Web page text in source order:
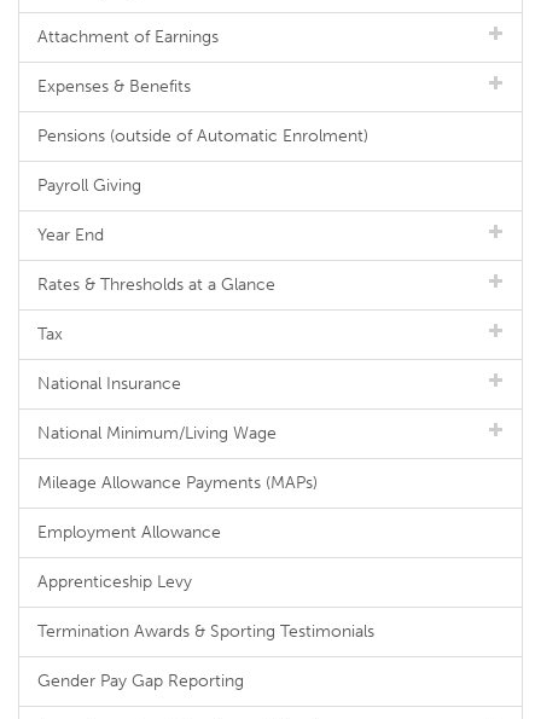
Attachment of Earnings
Expenses & Benefits
Pensions (outside of Automatic Enrolment)
Payroll Giving
Year End
Rates & Thresholds at a Glance
Tax
National Insurance
National Minimum/Living Wage
Mileage Allowance Payments (MAPs)
Employment Allowance
Apprenticeship Levy
Termination Awards & Sporting Testimonials
Gender Pay Gap Reporting